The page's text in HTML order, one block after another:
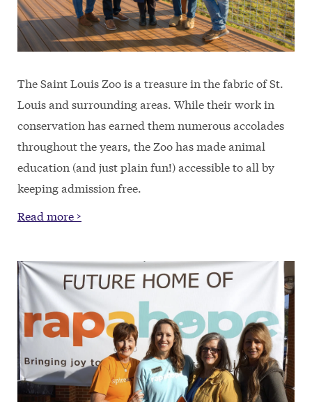
The Saint Louis Zoo is a treasure in the fabric of St.
Louis and surrounding areas. While their work in
conservation has earned them numerous accolades
throughout the years, the Zoo has made animal
education (and just plain fun!) accessible to all by
keeping admission free.
Read more >